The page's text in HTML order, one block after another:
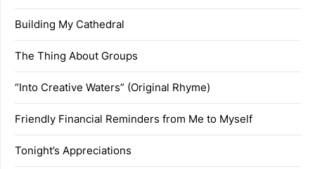
Building My Cathedral
The Thing About Groups
“Into Creative Waters” (Original Rhyme)
Friendly Financial Reminders from Me to Myself
Tonight’s Appreciations